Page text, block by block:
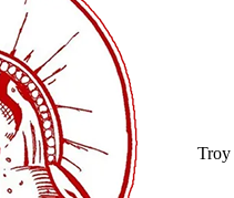
Troy